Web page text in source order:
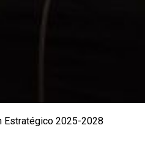
Estratégico 2025-2028